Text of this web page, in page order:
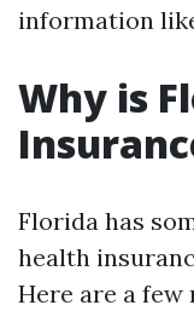
information
Why is
Florida has
health
Here are a few